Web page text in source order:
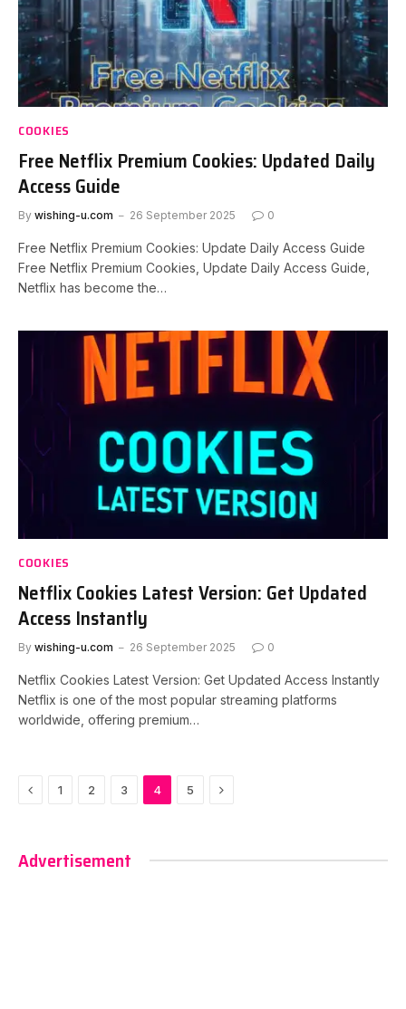
COOKIES
Free Netflix Premium Cookies: Updated Daily
Access Guide
By wishing-u.com 26 September 2025 0
Free Netflix Premium Cookies: Update Daily Access Guide
Free Netflix Premium Cookies, Update Daily Access Guide,
Netflix has become the…
COOKIES
Netflix Cookies Latest Version: Get Updated
Access Instantly
By wishing-u.com 26 September 2025 0
Netflix Cookies Latest Version: Get Updated Access Instantly
Netflix is one of the most popular streaming platforms
worldwide, offering premium…
Previous
1 2 3 4 5 Next
Advertisement